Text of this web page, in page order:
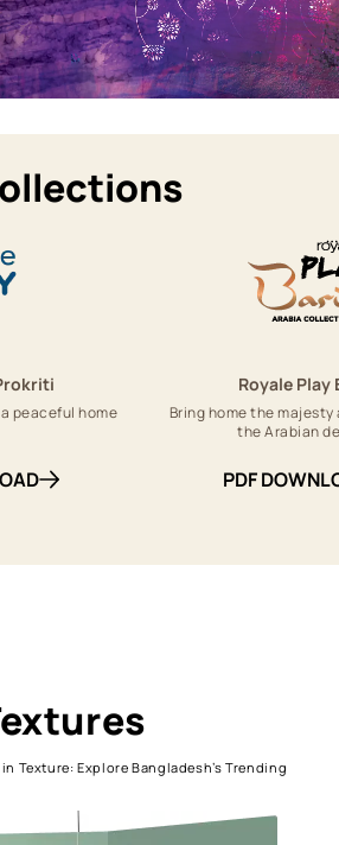
peaceful home
Royale Play
Bring home the majesty
the Arabian
PDF
Texture: Explore Bangladesh’s Trending